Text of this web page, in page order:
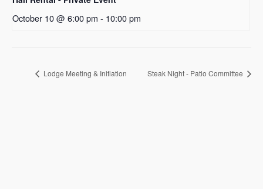
October 10 @ 6:00 pm - 10:00 pm
Lodge Meeting & Initiation Steak Night - Patio Committee